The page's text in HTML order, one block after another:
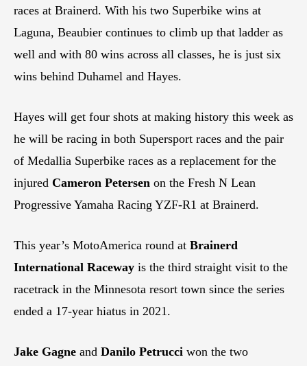
races at Brainerd. With his two Superbike wins at
Laguna, Beaubier continues to climb up that ladder as
well and with 80 wins across all classes, he is just six
wins behind Duhamel and Hayes.
Hayes will get four shots at making history this week as
he will be racing in both Supersport races and the pair
of Medallia Superbike races as a replacement for the
injured Cameron Petersen on the Fresh N Lean
Progressive Yamaha Racing YZF-R1 at Brainerd.
This year’s MotoAmerica round at Brainerd
International Raceway is the third straight visit to the
racetrack in the Minnesota resort town since the series
ended a 17-year hiatus in 2021.
Jake Gagne and Danilo Petrucci won the two